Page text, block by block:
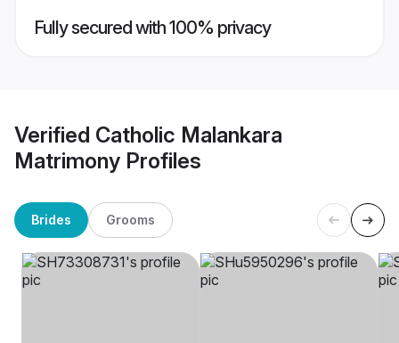
Fully secured with 100% privacy
Verified Catholic Malankara
Matrimony Profiles
Brides Grooms